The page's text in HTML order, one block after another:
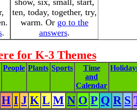
.
show, six, small, start,
ten, today, together, try,
warm. Or go to the
answers.
for K-3 Themes
People Plants Sports
Time
and
Calendar
H I J K L M N O P Q R S